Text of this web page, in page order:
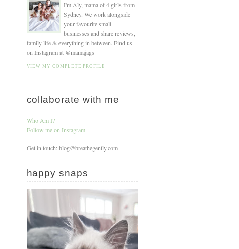
I'm Aly, mama of 4 girls from
Sydney. We work alongside
your favourite small
businesses and share reviews,
family life & everything in between. Find us
on Instagram at @mamajags
VIEW MY COMPLETE PROFILE
collaborate with me
Who Am I?
Follow me on Instagram
Get in touch: blog@breathegently.com
happy snaps